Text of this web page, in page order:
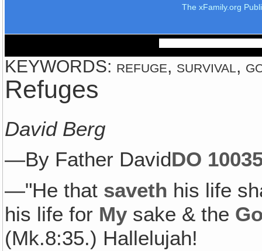
The xFamily.org
KEYWORDS: refuge, survival,
Refuges
David Berg
—By Father DavidDO 1003
—"He that saveth his life
his life for My sake & the
(Mk.8:35.) Hallelujah!